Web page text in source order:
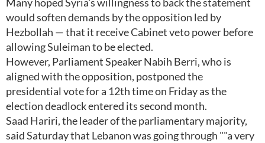
would soften demands by the opposition led by
Hezbollah — that it receive Cabinet veto power before
allowing Suleiman to be elected.
However, Parliament Speaker Nabih Berri, who is
aligned with the opposition, postponed the
presidential vote for a 12th time on Friday as the
election deadlock entered its second month.
Saad Hariri, the leader of the parliamentary majority,
said Saturday that Lebanon was going through ""a very